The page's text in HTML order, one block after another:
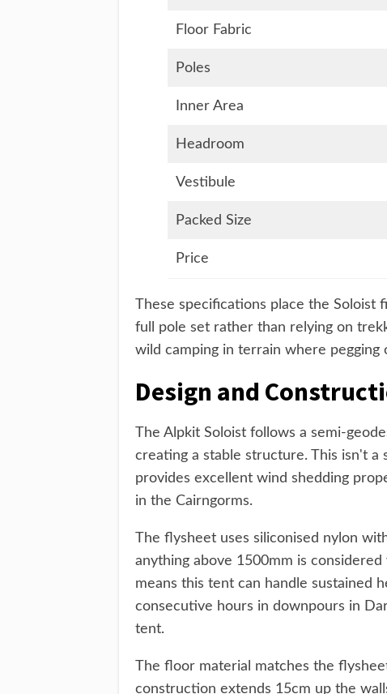
Floor Fabric
Poles
Inner Area
Headroom
Vestibule
Packed Size
Price
These specifications place the Soloist
full pole set rather than relying on
wild camping in terrain where
Design and
The Alpkit Soloist follows a semi-
creating a stable structure. This isn't
provides excellent wind shedding
in the Cairngorms.
The flysheet uses siliconised nylon
anything above 1500mm is
means this tent can handle sustained
consecutive hours in downpours in
tent.
The floor material matches the
construction extends 15cm up the